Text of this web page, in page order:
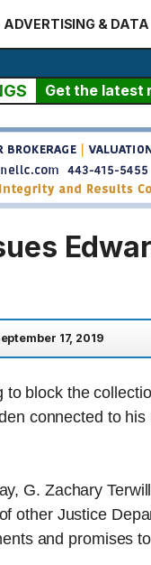
ADVERTISING & DATA
Get the latest
17, 2019
block the
connected to
G. Zachary
other Justice
and promises